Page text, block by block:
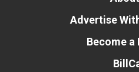
Advertise
Become a